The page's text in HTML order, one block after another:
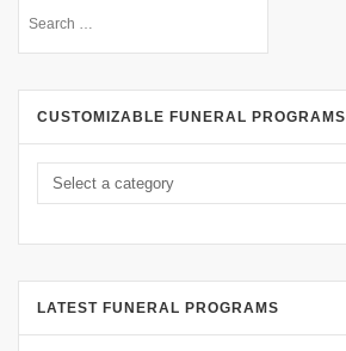
CUSTOMIZABLE FUNERAL PROGRAMS
LATEST FUNERAL PROGRAMS